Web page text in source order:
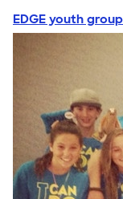
EDGE youth